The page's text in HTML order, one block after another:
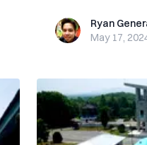
Ryan General
Ryan
May 17,